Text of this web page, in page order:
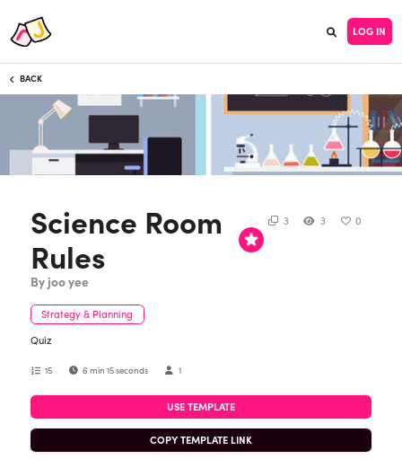
LOG IN
BACK
Science Room
Rules
By joo yee
3 3 0
Strategy & Planning
Quiz
15 6 min 15 seconds 1
USE TEMPLATE
COPY TEMPLATE LINK